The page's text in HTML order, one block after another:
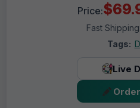
Price:
Fast Shipping:
Tags:
Live